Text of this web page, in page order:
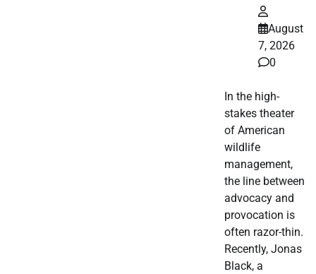
August
7, 2026
0
In the high-
stakes theater
of American
wildlife
management,
the line between
advocacy and
provocation is
often razor-thin.
Recently, Jonas
Black, a